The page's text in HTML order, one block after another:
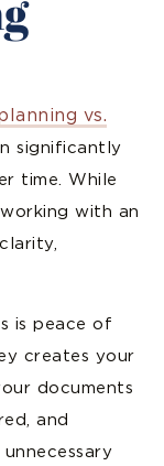
vs.
significantly
time. While
with an
is peace of
creates your
documents
and